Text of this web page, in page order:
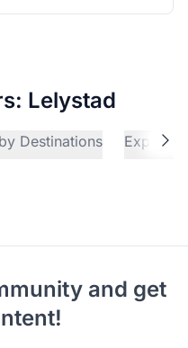
Lelystad
Destinations Explore
and get